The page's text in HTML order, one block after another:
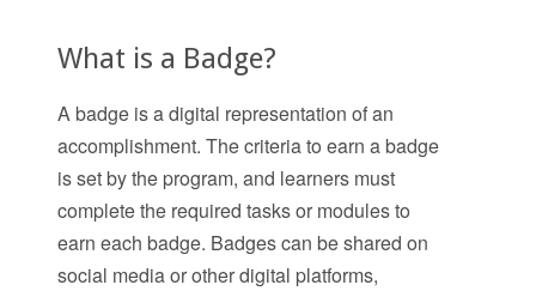
What is a Badge?
A badge is a digital representation of an
accomplishment. The criteria to earn a badge
is set by the program, and learners must
complete the required tasks or modules to
earn each badge. Badges can be shared on
social media or other digital platforms,